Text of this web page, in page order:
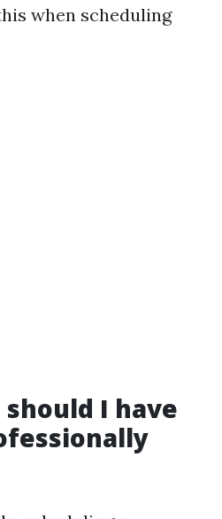
when scheduling
I have